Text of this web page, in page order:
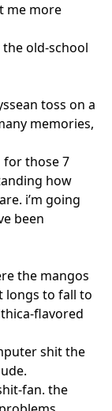
me more
old-school
toss on a
memories,
for those 7
how
i’m going
been
the mangos
longs to fall to
flavored
shit the
fan. the